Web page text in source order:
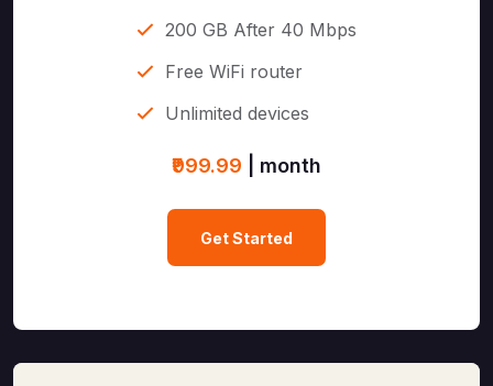
200 GB After 40 Mbps
Free WiFi router
Unlimited devices
₹999.99 | month
Get Started